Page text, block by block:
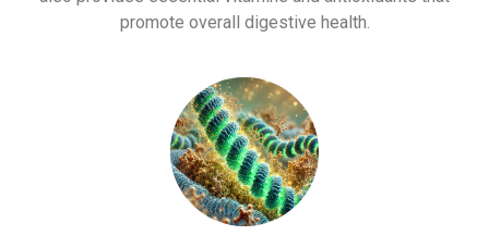
promote overall digestive health.